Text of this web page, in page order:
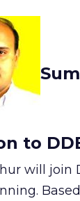
to
will join